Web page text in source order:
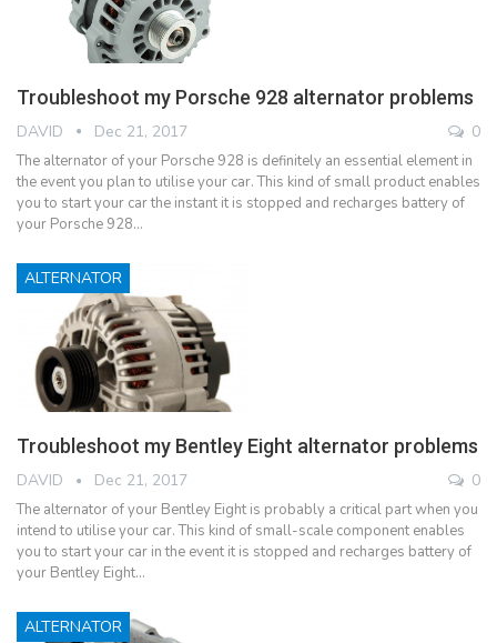
Troubleshoot my Porsche 928 alternator problems
DAVID Dec 21, 2017 0
The alternator of your Porsche 928 is definitely an essential element in
the event you plan to utilise your car. This kind of small product enables
you to start your car the instant it is stopped and recharges battery of
your Porsche 928…
ALTERNATOR
Troubleshoot my Bentley Eight alternator problems
DAVID Dec 21, 2017 0
The alternator of your Bentley Eight is probably a critical part when you
intend to utilise your car. This kind of small-scale component enables
you to start your car in the event it is stopped and recharges battery of
your Bentley Eight…
ALTERNATOR